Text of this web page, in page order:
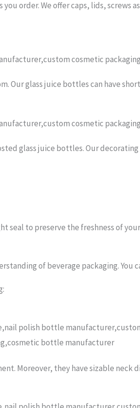
order. We offer caps, lids, screws
Our glass juice bottles can have
glass juice bottles. Our
seal to preserve the freshness of
of beverage packaging.
Moreover, they have sizable neck